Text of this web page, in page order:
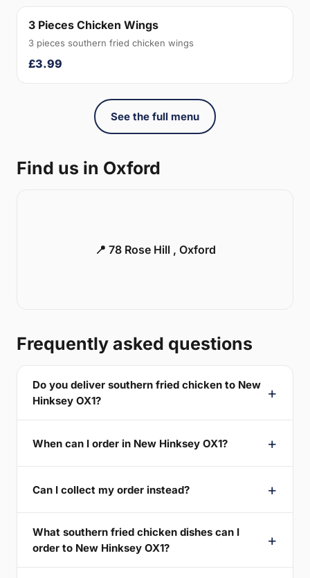
3 Pieces Chicken Wings
3 pieces southern fried chicken wings
£3.99
See the full menu
Find us in Oxford
📍 78 Rose Hill , Oxford
Frequently asked questions
Do you deliver southern fried chicken to New
Hinksey OX1?
When can I order in New Hinksey OX1?
Can I collect my order instead?
What southern fried chicken dishes can I
order to New Hinksey OX1?